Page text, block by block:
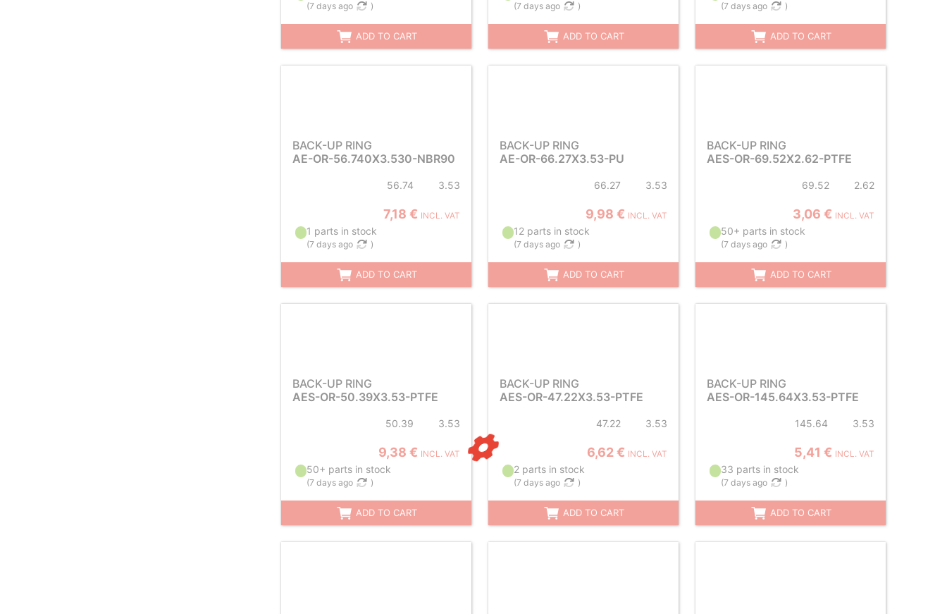
(7 days ago )
ADD TO CART
(7 days ago )
ADD TO CART
(7 days ago )
ADD TO CART
BACK-UP RING
AE-OR-56.740X3.530-NBR90
56.74 3.53
7,18 € INCL. VAT
1 parts in stock
(7 days ago )
ADD TO CART
BACK-UP RING
AE-OR-66.27X3.53-PU
66.27 3.53
9,98 € INCL. VAT
12 parts in stock
(7 days ago )
ADD TO CART
BACK-UP RING
AES-OR-69.52X2.62-PTFE
69.52 2.62
3,06 € INCL. VAT
50+ parts in stock
(7 days ago )
ADD TO CART
BACK-UP RING
AES-OR-50.39X3.53-PTFE
50.39 3.53
9,38 € INCL. VAT
50+ parts in stock
(7 days ago )
ADD TO CART
BACK-UP RING
AES-OR-47.22X3.53-PTFE
47.22 3.53
6,62 € INCL. VAT
2 parts in stock
(7 days ago )
ADD TO CART
BACK-UP RING
AES-OR-145.64X3.53-PTFE
145.64 3.53
5,41 € INCL. VAT
33 parts in stock
(7 days ago )
ADD TO CART